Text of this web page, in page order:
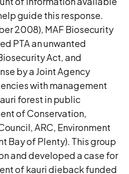
guide this response.
2008), MAF Biosecurity
PTA an unwanted
Act, and
by a Joint Agency
with management
forest in public
of Conservation,
ARC, Environment
Bay of Plenty). This group
and developed a case for
of kauri dieback funded